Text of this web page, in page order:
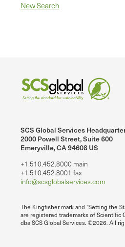
New Search
SCS Global Services
2000 Powell Street, Suite 600
Emeryville, CA 94608 US
+1.510.452.8000 main
+1.510.452.8001 fax
info@scsglobalservices.com
The Kingfisher mark and "Setting the
are registered trademarks of Scientific
dba SCS Global Services. ©2026. All